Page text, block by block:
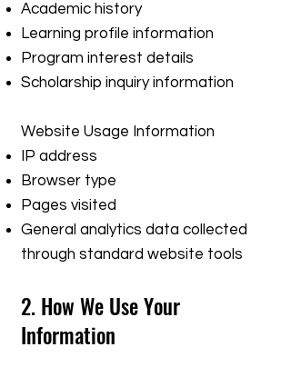
Academic history
Learning profile information
Program interest details
Scholarship inquiry information
Website Usage Information
IP address
Browser type
Pages visited
General analytics data collected
through standard website tools
2. How We Use Your
Information